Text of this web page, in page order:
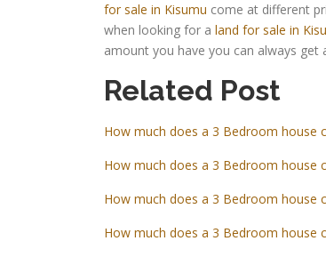
for sale in Kisumu come at different
when looking for a land for sale in
amount you have you can always
Related Post
How much does a 3 Bedroom house
How much does a 3 Bedroom house
How much does a 3 Bedroom house
How much does a 3 Bedroom house